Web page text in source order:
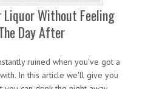
Liquor Without Feeling
Day After
ruined when you've got a
In this article we'll give you